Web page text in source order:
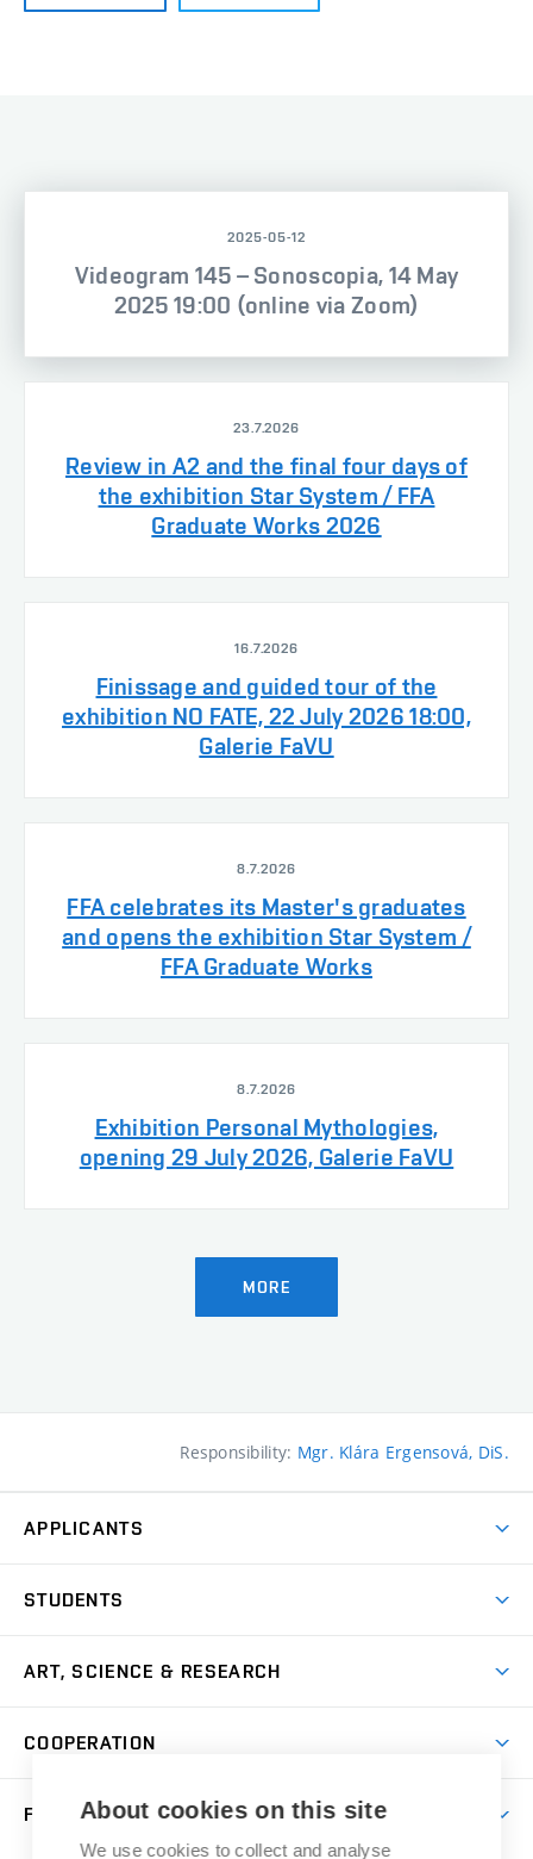
2025-05-12
Videogram 145 – Sonoscopia, 14 May
2025 19:00 (online via Zoom)
23.7.2026
Review in A2 and the final four days of
the exhibition Star System / FFA
Graduate Works 2026
16.7.2026
Finissage and guided tour of the
exhibition NO FATE, 22 July 2026 18:00,
Galerie FaVU
8.7.2026
FFA celebrates its Master's graduates
and opens the exhibition Star System /
FFA Graduate Works
8.7.2026
Exhibition Personal Mythologies,
opening 29 July 2026, Galerie FaVU
MORE
Responsibility: Mgr. Klára Ergensová, DiS.
APPLICANTS
Master’s Studies in English
Postdoctoral Programme
STUDENTS
Academic Year
Courses
Scholarships
ART, SCIENCE & RESEARCH
Gallery
Research Catalogue
COOPERATION
FACULTYAbout cookies on this site
We use cookies to collect and analyse